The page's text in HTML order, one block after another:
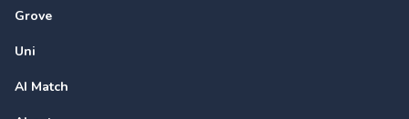
Grove
Uni
AI Match